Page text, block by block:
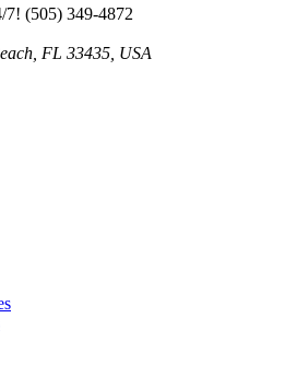
7! (505) 349-4872
FL 33435, USA